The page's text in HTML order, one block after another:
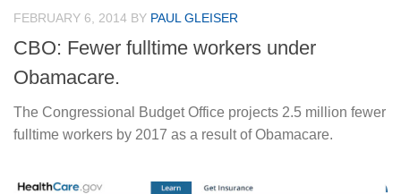
FEBRUARY 6, 2014 BY PAUL GLEISER
CBO: Fewer fulltime workers under
Obamacare.
The Congressional Budget Office projects 2.5 million fewer
fulltime workers by 2017 as a result of Obamacare.